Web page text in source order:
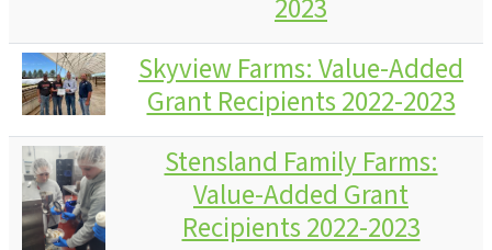
2023
Skyview Farms: Value-Added
Grant Recipients 2022-2023
Stensland Family Farms:
Value-Added Grant
Recipients 2022-2023